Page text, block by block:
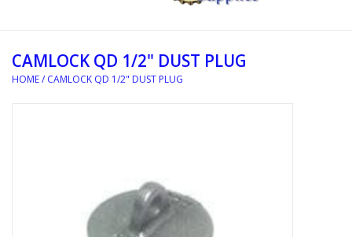
REFERENCE MATERIAL
CAMLOCK QD 1/2" DUST PLUG
HOME/ CAMLOCK QD 1/2" DUST PLUG